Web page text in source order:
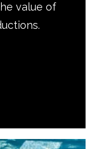
value of